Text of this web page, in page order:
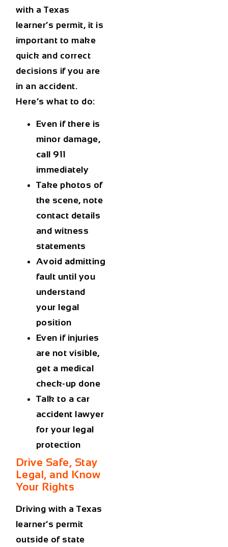
with a Texas
learner’s permit, it is
important to make
quick and correct
decisions if you are
in an accident.
Here’s what to do:
Even if there is
minor damage,
call 911
immediately
Take photos of
the scene, note
contact details
and witness
statements
Avoid admitting
fault until you
understand
your legal
position
Even if injuries
are not visible,
get a medical
check-up done
Talk to a car
accident lawyer
for your legal
protection
Drive Safe, Stay
Legal, and Know
Your Rights
Driving with a Texas
learner’s permit
outside of state